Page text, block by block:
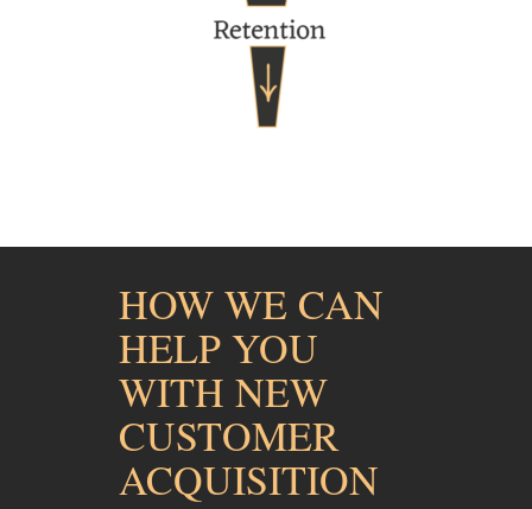
HOW WE CAN
HELP YOU
WITH NEW
CUSTOMER
ACQUISITION